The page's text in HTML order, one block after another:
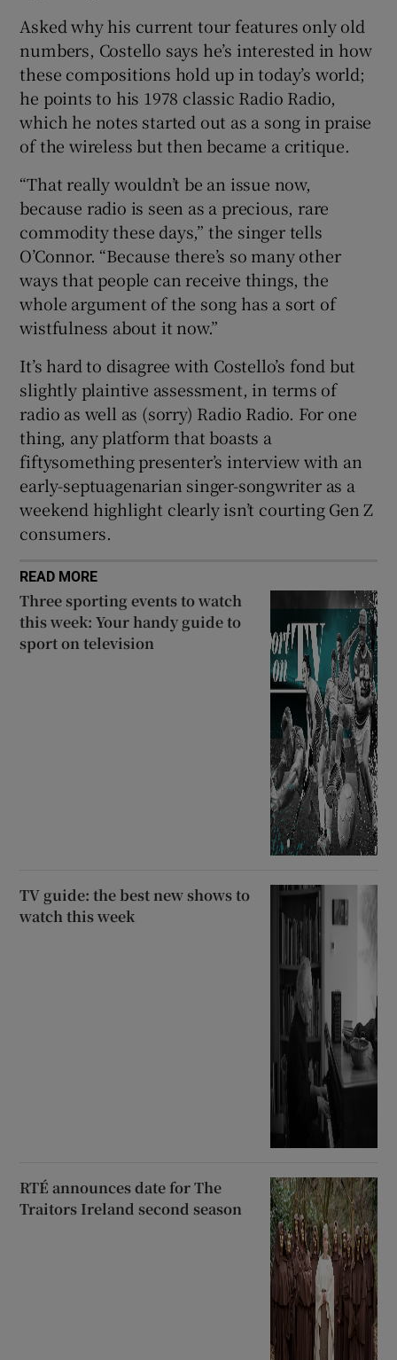
Show Sponsored sub sections
Asked why his current tour features only old
numbers, Costello says he’s interested in how
these compositions hold up in today’s world;
he points to his 1978 classic Radio Radio,
which he notes started out as a song in praise
of the wireless but then became a critique.
“That really wouldn’t be an issue now,
because radio is seen as a precious, rare
commodity these days,” the singer tells
O’Connor. “Because there’s so many other
ways that people can receive things, the
whole argument of the song has a sort of
wistfulness about it now.”
It’s hard to disagree with Costello’s fond but
slightly plaintive assessment, in terms of
radio as well as (sorry) Radio Radio. For one
thing, any platform that boasts a
fiftysomething presenter’s interview with an
early-septuagenarian singer-songwriter as a
weekend highlight clearly isn’t courting Gen Z
consumers.
READ MORE
Three sporting events to watch
this week: Your handy guide to
sport on television
TV guide: the best new shows to
watch this week
RTÉ announces date for The
Traitors Ireland second season